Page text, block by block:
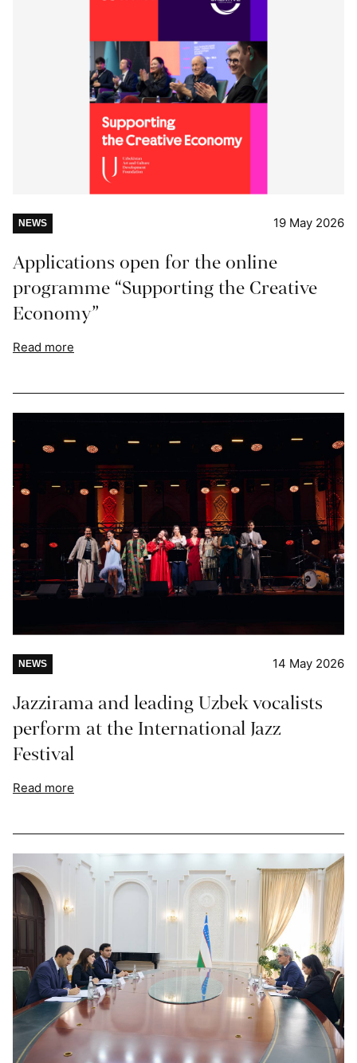
NEWS 19 May 2026
Applications open for the online
programme “Supporting the Creative
Economy”
Read more
NEWS 14 May 2026
Jazzirama and leading Uzbek vocalists
perform at the International Jazz
Festival
Read more